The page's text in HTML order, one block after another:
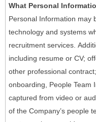
What Personal
Personal Information may
technology and systems
recruitment services.
including resume or CV;
other professional
onboarding, People Team
captured from video or
of the Company’s people